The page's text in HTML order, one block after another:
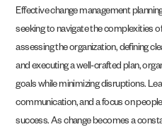
Effective change management
seeking to navigate the complexities
assessing the organization, defining
and executing a well-crafted plan,
goals while minimizing disruptions.
communication, and a focus on
success. As change becomes a